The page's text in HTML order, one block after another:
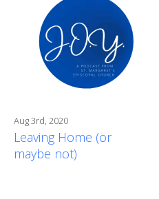
Aug 3rd, 2020
Leaving Home (or
maybe not)